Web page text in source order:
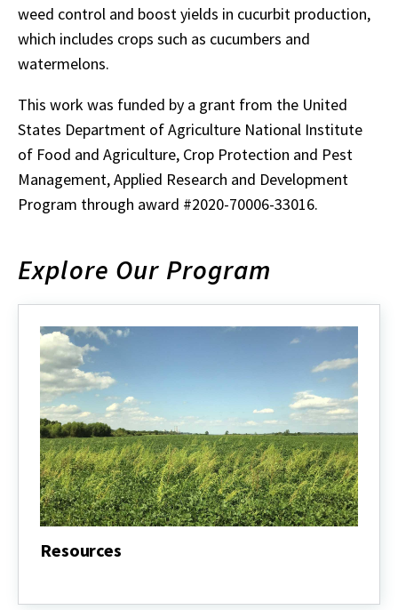
weed control and boost yields in cucurbit production,
which includes crops such as cucumbers and
watermelons.
This work was funded by a grant from the United
States Department of Agriculture National Institute
of Food and Agriculture, Crop Protection and Pest
Management, Applied Research and Development
Program through award #2020-70006-33016.
Explore Our Program
Resources